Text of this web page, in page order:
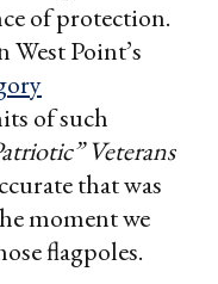
of protection.
West Point’s
of such
Veterans
that was
moment we
flagpoles.